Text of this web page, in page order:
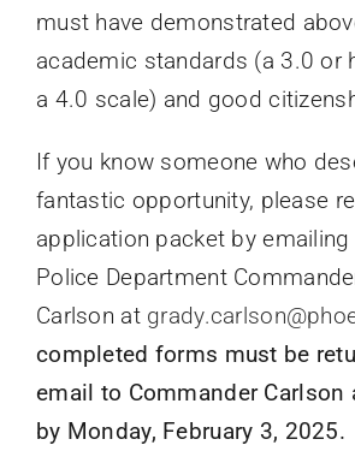
must have demonstrated
academic standards (a 3.0 or
a 4.0 scale) and good
If you know someone who
fantastic opportunity, please
application packet by emailing
Police Department
Carlson at
completed forms must be
email to Commander Carlson
by Monday, February 3, 2025.